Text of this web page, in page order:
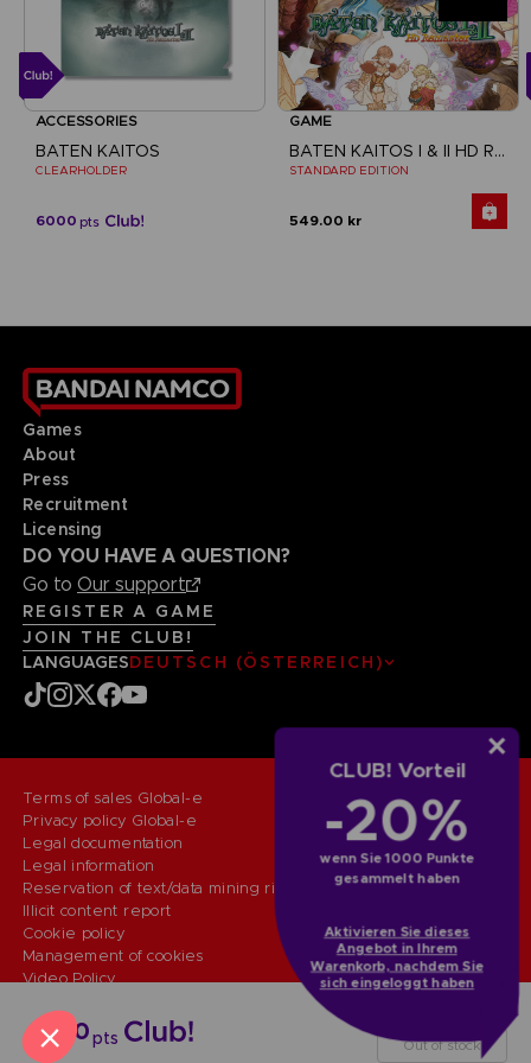
CLUB! Vorteil
-20%
wenn Sie 1000 Punkte
gesammelt haben
Aktivieren Sie dieses
Angebot in Ihrem
Warenkorb, nachdem Sie
sich eingeloggt haben
4000pts Out of stock
ACCESSORIES
BATEN KAITOS
CLEARHOLDER
6000 pts
GAME
BATEN KAITOS I & II HD REMASTER
STANDARD EDITION
549.00 kr
Games
About
Press
Recruitment
Licensing
DO YOU HAVE A QUESTION?
Go to Our support
REGISTER A GAME
JOIN THE CLUB!
LANGUAGESDEUTSCH (ÖSTERREICH)
© 2010 - 2026 BANDAI NAMCO Entertainment Europe S.A.S
Terms of sales Global-e
Privacy policy Global-e
Legal documentation
Legal information
Reservation of text/data mining rights
Illicit content report
Cookie policy
Management of cookies
Video Policy